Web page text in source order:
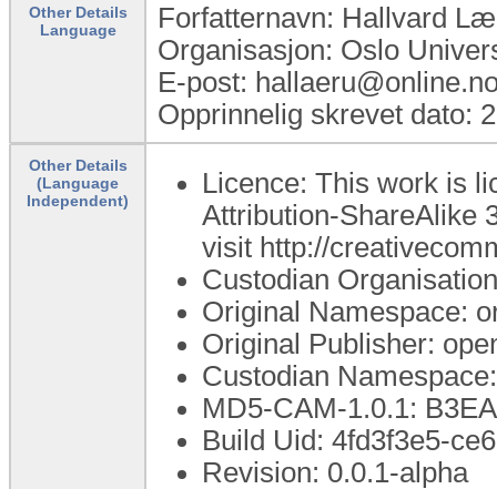
Other Details
Language
Forfatternavn: Hallvard
Organisasjon: Oslo
E-post:
Opprinnelig skrevet dato:
Other Details
(Language
Independent)
Licence: This work is
Attribution-ShareAlike
visit http://
Custodian
Original Namespace:
Original Publisher:
Custodian
MD5-CAM-1.0.1:
Build Uid: 4fd3f3e5-
Revision: 0.0.1-alpha